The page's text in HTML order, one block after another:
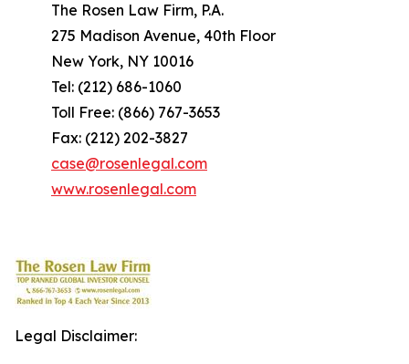
The Rosen Law Firm, P.A.
275 Madison Avenue, 40th Floor
New York, NY 10016
Tel: (212) 686-1060
Toll Free: (866) 767-3653
Fax: (212) 202-3827
case@rosenlegal.com
www.rosenlegal.com
Legal Disclaimer: